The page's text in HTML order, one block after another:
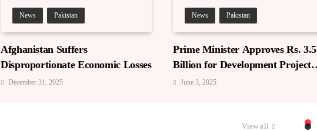
News Pakistan
Afghanistan Suffers
Disproportionate Economic Losses
December 31, 2025
News Pakistan
Prime Minister Approves Rs. 3.5
Billion for Development Projects
in Gilgit-Baltistan
June 3, 2025
View all